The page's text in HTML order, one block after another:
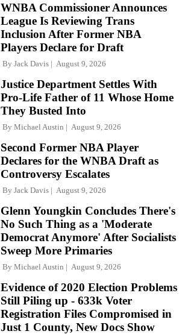
WNBA Commissioner Announces
League Is Reviewing Trans
Inclusion After Former NBA
Players Declare for Draft
By Jack Davis August 9, 2026
Justice Department Settles With
Pro-Life Father of 11 Whose Home
They Busted Into
By Michael Austin August 9, 2026
Second Former NBA Player
Declares for the WNBA Draft as
Controversy Escalates
By Jack Davis August 9, 2026
Glenn Youngkin Concludes There's
No Such Thing as a 'Moderate
Democrat Anymore' After Socialists
Sweep More Primaries
By Michael Austin August 9, 2026
Evidence of 2020 Election Problems
Still Piling up - 633k Voter
Registration Files Compromised in
Just 1 County, New Docs Show